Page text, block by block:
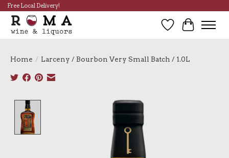
Free Local Delivery!
Wish List
Cart
Home / Larceny / Bourbon Very Small Batch / 1.0L
Product image slideshow Items